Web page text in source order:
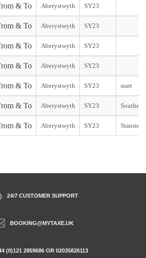
& To Aberystwyth SY23
& To Aberystwyth SY23
& To Aberystwyth SY23
& To Aberystwyth SY23
& To Aberystwyth SY23 start
& To Aberystwyth SY23
& To Aberystwyth SY23 Stansted
24/7 CUSTOMER SUPPORT
BOOKING@MYTAXE.UK
(0)121 2859686 OR 02035826113